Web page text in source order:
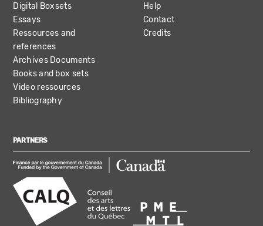
Digital Boxsets
Essays
Ressources and
references
Archives Documents
Books and box sets
Video ressources
Bibliography
Help
Contact
Credits
PARTNERS